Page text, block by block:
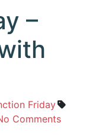
–
Friday
Comments